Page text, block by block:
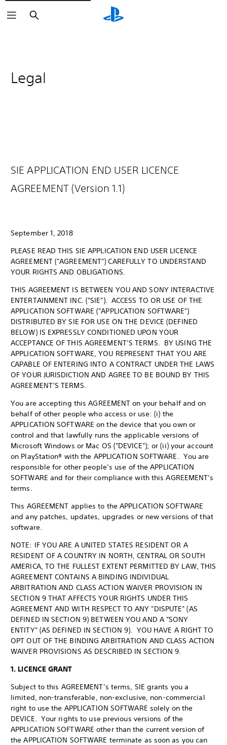
Search
Legal
SIE APPLICATION END USER LICENCE
AGREEMENT (Version 1.1)
September 1, 2018
PLEASE READ THIS SIE APPLICATION END USER LICENCE
AGREEMENT ("AGREEMENT") CAREFULLY TO UNDERSTAND
YOUR RIGHTS AND OBLIGATIONS.
THIS AGREEMENT IS BETWEEN YOU AND SONY INTERACTIVE
ENTERTAINMENT INC. ("SIE"). ACCESS TO OR USE OF THE
APPLICATION SOFTWARE ("APPLICATION SOFTWARE")
DISTRIBUTED BY SIE FOR USE ON THE DEVICE (DEFINED
BELOW) IS EXPRESSLY CONDITIONED UPON YOUR
ACCEPTANCE OF THIS AGREEMENT’S TERMS. BY USING THE
APPLICATION SOFTWARE, YOU REPRESENT THAT YOU ARE
CAPABLE OF ENTERING INTO A CONTRACT UNDER THE LAWS
OF YOUR JURISDICTION AND AGREE TO BE BOUND BY THIS
AGREEMENT’S TERMS.
You are accepting this AGREEMENT on your behalf and on
behalf of other people who access or use: (i) the
APPLICATION SOFTWARE on the device that you own or
control and that lawfully runs the applicable versions of
Microsoft Windows or Mac OS ("DEVICE"); or (ii) your account
on PlayStation® with the APPLICATION SOFTWARE. You are
responsible for other people’s use of the APPLICATION
SOFTWARE and for their compliance with this AGREEMENT’s
terms.
This AGREEMENT applies to the APPLICATION SOFTWARE
and any patches, updates, upgrades or new versions of that
software.
NOTE: IF YOU ARE A UNITED STATES RESIDENT OR A
RESIDENT OF A COUNTRY IN NORTH, CENTRAL OR SOUTH
AMERICA, TO THE FULLEST EXTENT PERMITTED BY LAW, THIS
AGREEMENT CONTAINS A BINDING INDIVIDUAL
ARBITRATION AND CLASS ACTION WAIVER PROVISION IN
SECTION 9 THAT AFFECTS YOUR RIGHTS UNDER THIS
AGREEMENT AND WITH RESPECT TO ANY "DISPUTE" (AS
DEFINED IN SECTION 9) BETWEEN YOU AND A "SONY
ENTITY" (AS DEFINED IN SECTION 9). YOU HAVE A RIGHT TO
OPT OUT OF THE BINDING ARBITRATION AND CLASS ACTION
WAIVER PROVISIONS AS DESCRIBED IN SECTION 9.
1. LICENCE GRANT
Subject to this AGREEMENT’s terms, SIE grants you a
limited, non-transferable, non-exclusive, non-commercial
right to use the APPLICATION SOFTWARE solely on the
DEVICE. Your rights to use previous versions of the
APPLICATION SOFTWARE other than the current version of
the APPLICATION SOFTWARE terminate as soon as you can